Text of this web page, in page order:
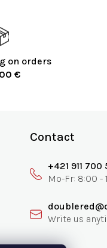
on orders
€
Contact
+421 911 700